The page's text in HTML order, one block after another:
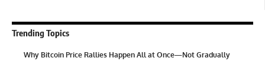
Trending Topics
Why Bitcoin Price Rallies Happen All at Once—Not Gradually